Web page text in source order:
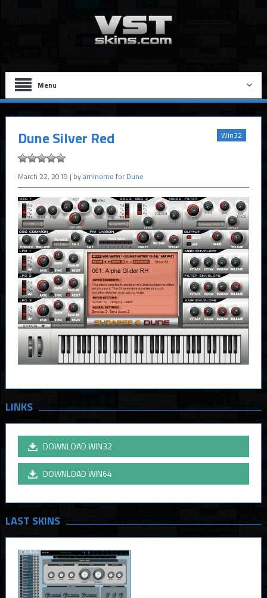
Menu
Win32
Dune Silver Red
March 22, 2019 | byaminomo for Dune
LINKS
DOWNLOAD WIN32
DOWNLOAD WIN64
LAST SKINS